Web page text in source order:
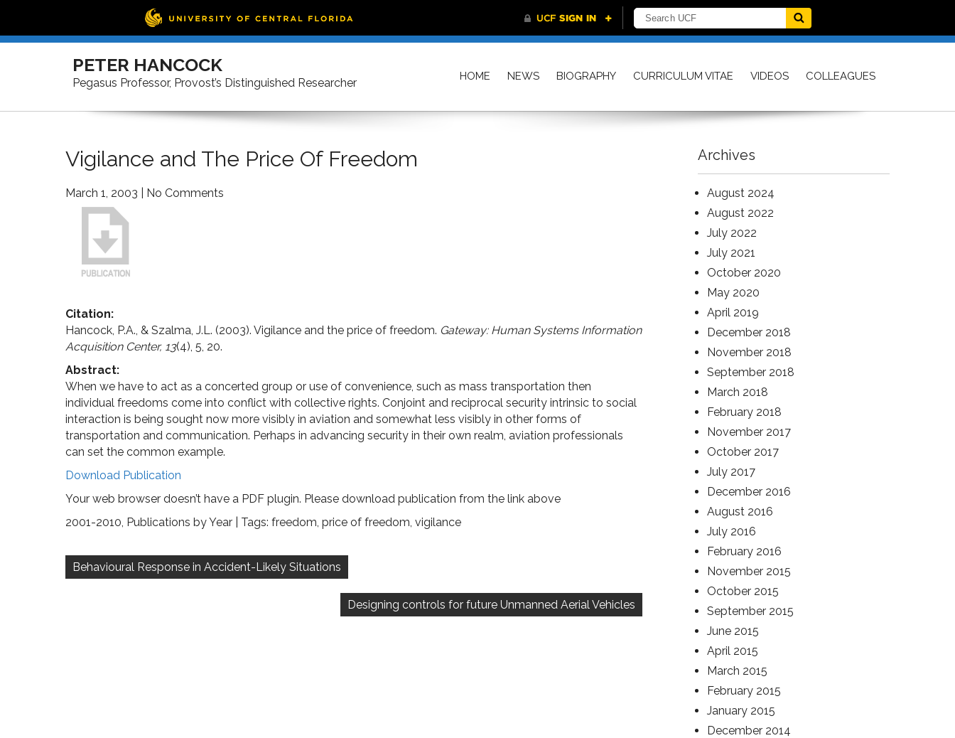
Skip
PETER HANCOCK
Pegasus Professor, Provost’s Distinguished Researcher HOME NEWS BIOGRAPHY CURRICULUM VITAE VIDEOS COLLEAGUES
Vigilance and The Price Of Freedom
March 1, 2003 No Comments
Citation:
Hancock, P.A., & Szalma, J.L. (2003). Vigilance and the price of freedom. Gateway: Human Systems Information
Acquisition Center, 13(4), 5, 20.
Abstract:
When we have to act as a concerted group or use of convenience, such as mass transportation then
individual freedoms come into conflict with collective rights. Conjoint and reciprocal security intrinsic to social
interaction is being sought now more visibly in aviation and somewhat less visibly in other forms of
transportation and communication. Perhaps in advancing security in their own realm, aviation professionals
can set the common example.
Download Publication
Your web browser doesn’t have a PDF plugin. Please download publication from the link above
2001-2010, Publications by Year | Tags: freedom, price of freedom, vigilance
navigation
Behavioural Response in Accident-Likely Situations
Designing controls for future Unmanned Aerial Vehicles
Archives
August 2024
August 2022
July 2022
July 2021
October 2020
May 2020
April 2019
December 2018
November 2018
September 2018
March 2018
February 2018
November 2017
October 2017
July 2017
December 2016
August 2016
July 2016
February 2016
November 2015
October 2015
September 2015
June 2015
April 2015
March 2015
February 2015
January 2015
December 2014